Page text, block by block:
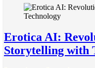
Erotica AI:
Storytelling with